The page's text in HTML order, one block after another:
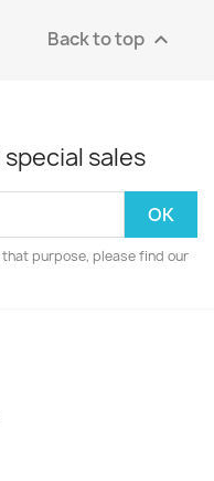
Back to top 
sales
purpose, please find our